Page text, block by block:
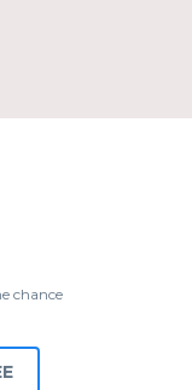
chance